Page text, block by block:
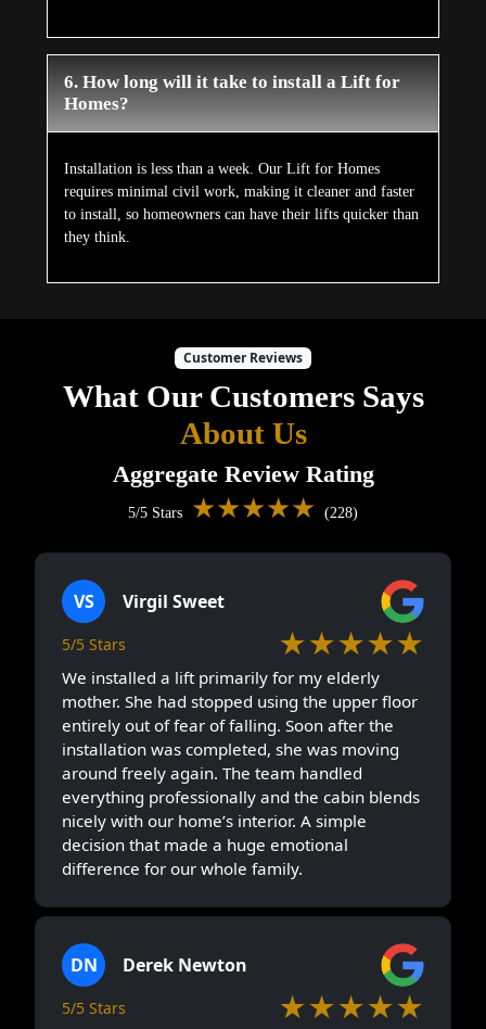
6. How long will it take to install a Lift for
Homes?
Installation is less than a week. Our Lift for Homes
requires minimal civil work, making it cleaner and faster
to install, so homeowners can have their lifts quicker than
they think.
Customer Reviews
What Our Customers Says
About Us
Aggregate Review Rating
5/5 Stars ★★★★★ (228)
VS Virgil Sweet
5/5 Stars ★★★★★
We installed a lift primarily for my elderly
mother. She had stopped using the upper floor
entirely out of fear of falling. Soon after the
installation was completed, she was moving
around freely again. The team handled
everything professionally and the cabin blends
nicely with our home’s interior. A simple
decision that made a huge emotional
difference for our whole family.
DN Derek Newton
5/5 Stars ★★★★★